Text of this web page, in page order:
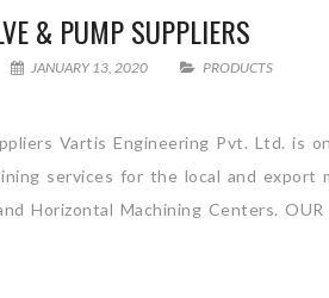
& PUMP SUPPLIERS
JANUARY 13, 2020 PRODUCTS
Vartis Engineering Pvt. Ltd. is
services for the local and export
Horizontal Machining Centers.